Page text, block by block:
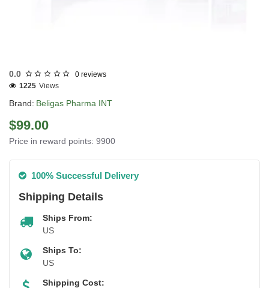
0.0 0 reviews
Brand: Beligas Pharma INT
1225 Views
$99.00
Price in reward points: 9900
100% Successful Delivery
Shipping Details
Ships From:
US
Ships To:
US
Shipping Cost: